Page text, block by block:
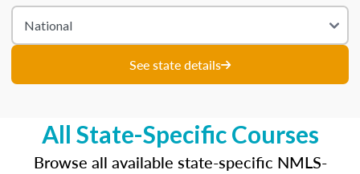
We believe practice makes perfect. That’s why
we provide dynamic practice exams with
unique questions to get you ready for your
upcoming exam. You are able to review your
strong and those where there is opportunity to
improve.
See state details
All State-Specific Courses
Browse all available state-specific NMLS-